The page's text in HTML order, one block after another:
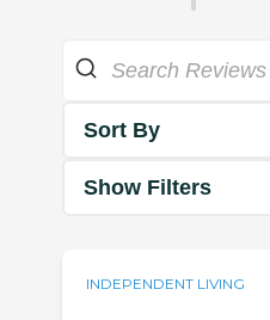
Sort By
Show Filters
INDEPENDENT LIVING